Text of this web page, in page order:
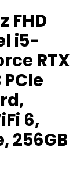
FHD
i5-
RTX
PCIe
6,
256GB